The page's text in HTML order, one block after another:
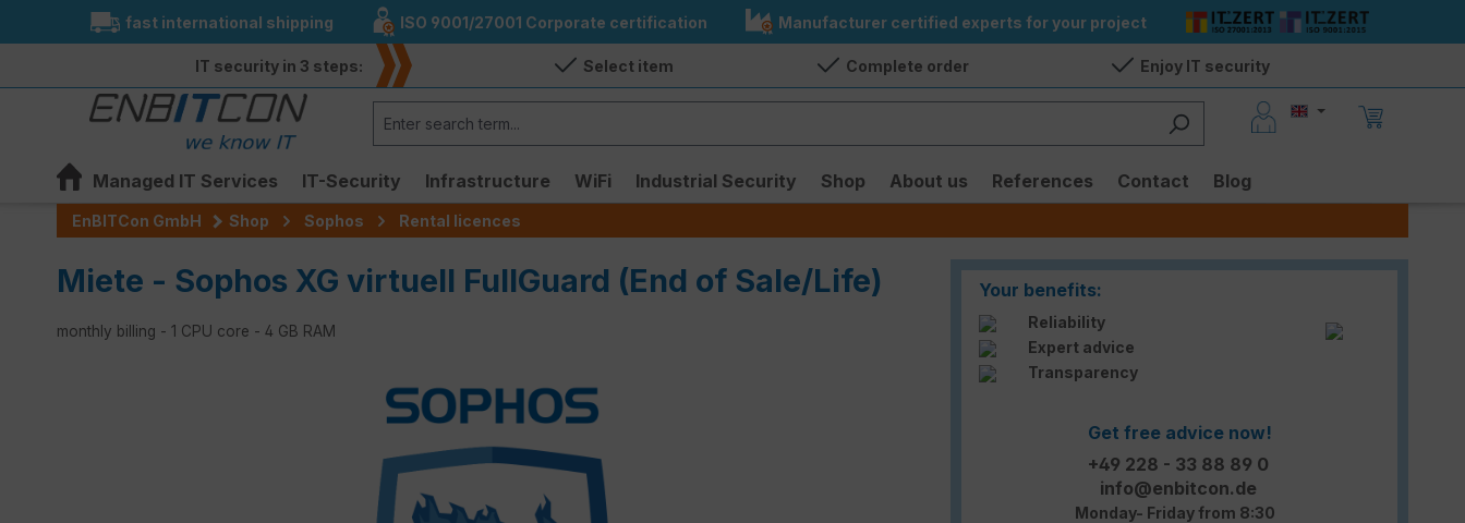
Skip to main navigation
fast international shipping ISO 9001/27001 Corporate certification Manufacturer certified experts for your project
IT security in 3 steps: Select item Complete order Enjoy IT security
Managed IT Services IT-Security Infrastructure WiFi Industrial Security Shop About us References Contact Blog
EnBITCon GmbH Shop Sophos Rental licences
Miete - Sophos XG virtuell FullGuard (End of Sale/Life)
monthly billing - 1 CPU core - 4 GB RAM
Your benefits:
Reliability
Expert advice
Transparency
Get free advice now!
+49 228 - 33 88 89 0
info@enbitcon.de
Monday- Friday from 8:30